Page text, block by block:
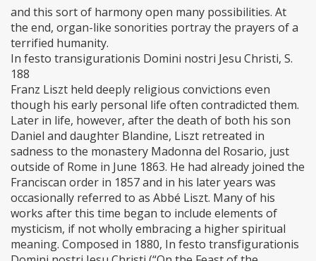
and this sort of harmony open many possibilities. At
the end, organ-like sonorities portray the prayers of a
terrified humanity.
In festo transigurationis Domini nostri Jesu Christi, S.
188
Franz Liszt held deeply religious convictions even
though his early personal life often contradicted them.
Later in life, however, after the death of both his son
Daniel and daughter Blandine, Liszt retreated in
sadness to the monastery Madonna del Rosario, just
outside of Rome in June 1863. He had already joined the
Franciscan order in 1857 and in his later years was
occasionally referred to as Abbé Liszt. Many of his
works after this time began to include elements of
mysticism, if not wholly embracing a higher spiritual
meaning. Composed in 1880, In festo transfigurationis